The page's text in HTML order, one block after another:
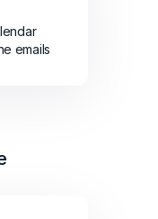
emails